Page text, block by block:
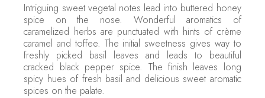
Intriguing sweet vegetal notes lead into buttered honey
spice on the nose. Wonderful aromatics of
caramelized herbs are punctuated with hints of crème
caramel and toffee. The initial sweetness gives way to
freshly picked basil leaves and leads to beautiful
cracked black pepper spice. The finish leaves long
spicy hues of fresh basil and delicious sweet aromatic
spices on the palate.